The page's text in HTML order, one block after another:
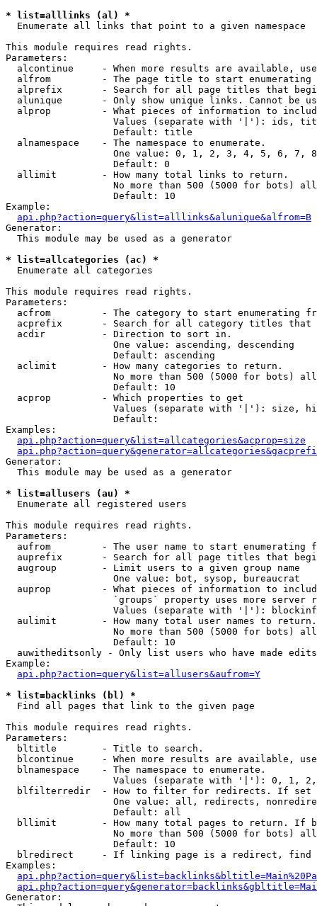
* list=alllinks (al) *
Enumerate all links that point to a given namespace
This module requires read rights.
Parameters:
alcontinue     - When more results are available,
alfrom         - The page title to start enumerating
alprefix       - Search for all page titles that
alunique       - Only show unique links. Cannot be
alprop         - What pieces of information to
Values (separate with '|'): ids,
                   Default: title
  alnamespace    - The namespace to enumerate.
One value: 0, 1, 2, 3, 4, 5, 6, 7,
                   Default: 0
  allimit        - How many total links to return.
No more than 500 (5000 for bots)
                   Default: 10
Example:
api.php?action=query&list=alllinks&alunique&alfrom=B
Generator:
  This module may be used as a generator
* list=allcategories (ac) *
Enumerate all categories
This module requires read rights.
Parameters:
acfrom         - The category to start enumerating
acprefix       - Search for all category titles that
  acdir          - Direction to sort in.
                   One value: ascending, descending
                   Default: ascending
  aclimit        - How many categories to return.
No more than 500 (5000 for bots)
                   Default: 10
  acprop         - Which properties to get
Values (separate with '|'): size,
                   Default:
Examples:
api.php?action=query&list=allcategories&acprop=size
Generator:
  This module may be used as a generator
* list=allusers (au) *
Enumerate all registered users
This module requires read rights.
Parameters:
aufrom         - The user name to start enumerating
auprefix       - Search for all page titles that
  augroup        - Limit users to a given group name
                   One value: bot, sysop, bureaucrat
auprop         - What pieces of information to
`groups` property uses more server
Values (separate with '|'):
  aulimit        - How many total user names to return.
No more than 500 (5000 for bots)
                   Default: 10
  auwitheditsonly - Only list users who have made edits
Example:
api.php?action=query&list=allusers&aufrom=Y
* list=backlinks (bl) *
Find all pages that link to the given page
This module requires read rights.
Parameters:
  bltitle        - Title to search.
blcontinue     - When more results are available,
  blnamespace    - The namespace to enumerate.
Values (separate with '|'): 0, 1,
blfilterredir  - How to filter for redirects. If
One value: all, redirects,
                   Default: all
bllimit        - How many total pages to return. If
No more than 500 (5000 for bots)
                   Default: 10
blredirect     - If linking page is a redirect,
Examples:
Generator: